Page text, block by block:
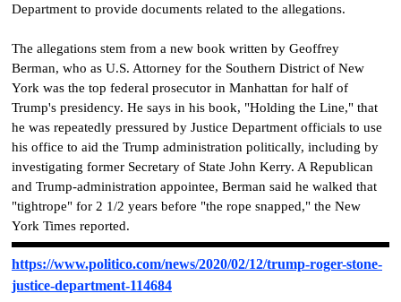
Department to provide documents related to the allegations.
The allegations stem from a new book written by Geoffrey
Berman, who as U.S. Attorney for the Southern District of New
York was the top federal prosecutor in Manhattan for half of
Trump's presidency. He says in his book, "Holding the Line," that
he was repeatedly pressured by Justice Department officials to use
his office to aid the Trump administration politically, including by
investigating former Secretary of State John Kerry. A Republican
and Trump-administration appointee, Berman said he walked that
"tightrope" for 2 1/2 years before "the rope snapped," the New
York Times reported.
https://www.politico.com/news/2020/02/12/trump-roger-stone-
justice-department-114684